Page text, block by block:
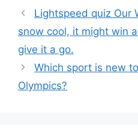
Lightspeed quiz Our
snow cool, it might win
give it a go.
Which sport is new
Olympics?